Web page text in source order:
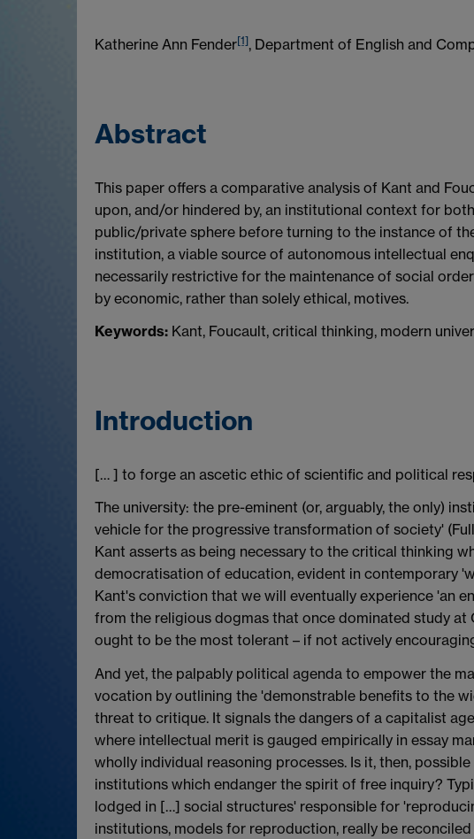
Katherine Ann Fender[1], Department of English and
Abstract
This paper offers a comparative analysis of Kant and
upon, and/or hindered by, an institutional context for
public/private sphere before turning to the instance of
institution, a viable source of autonomous intellectual
necessarily restrictive for the maintenance of social
by economic, rather than solely ethical, motives.
Keywords: Kant, Foucault, critical thinking, modern
Introduction
[… ] to forge an ascetic ethic of scientific and political
The university: the pre-eminent (or, arguably, the only)
vehicle for the progressive transformation of society'
Kant asserts as being necessary to the critical thinking
democratisation of education, evident in contemporary
Kant's conviction that we will eventually experience 'an
from the religious dogmas that once dominated study
ought to be the most tolerant – if not actively
And yet, the palpably political agenda to empower the
vocation by outlining the 'demonstrable benefits to the
threat to critique. It signals the dangers of a capitalist
where intellectual merit is gauged empirically in essay
wholly individual reasoning processes. Is it, then,
institutions which endanger the spirit of free inquiry?
lodged in […] social structures' responsible for
institutions, models for reproduction, really be